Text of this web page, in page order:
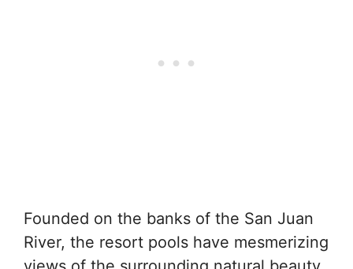
Founded on the banks of the San Juan
River, the resort pools have mesmerizing